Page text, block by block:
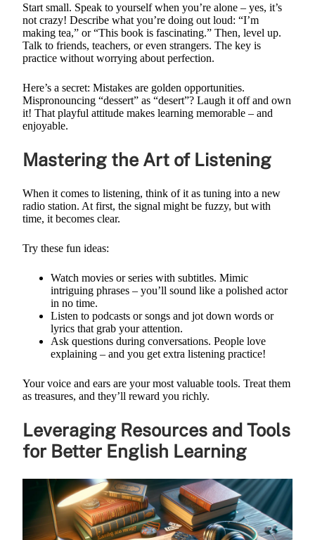
Start small. Speak to yourself when you’re alone – yes, it’s
not crazy! Describe what you’re doing out loud: “I’m
making tea,” or “This book is fascinating.” Then, level up.
Talk to friends, teachers, or even strangers. The key is
practice without worrying about perfection.
Here’s a secret: Mistakes are golden opportunities.
Mispronouncing “dessert” as “desert”? Laugh it off and own
it! That playful attitude makes learning memorable – and
enjoyable.
Mastering the Art of Listening
When it comes to listening, think of it as tuning into a new
radio station. At first, the signal might be fuzzy, but with
time, it becomes clear.
Try these fun ideas:
Watch movies or series with subtitles. Mimic
intriguing phrases – you’ll sound like a polished actor
in no time.
Listen to podcasts or songs and jot down words or
lyrics that grab your attention.
Ask questions during conversations. People love
explaining – and you get extra listening practice!
Your voice and ears are your most valuable tools. Treat them
as treasures, and they’ll reward you richly.
Leveraging Resources and Tools
for Better English Learning